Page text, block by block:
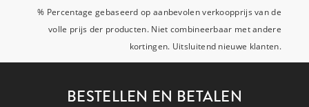
% Percentage gebaseerd op aanbevolen verkoopprijs van de
volle prijs der producten. Niet combineerbaar met andere
kortingen. Uitsluitend nieuwe klanten.
BESTELLEN EN BETALEN